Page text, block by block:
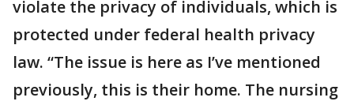
violate the privacy of individuals, which is
protected under federal health privacy
law. “The issue is here as I’ve mentioned
previously, this is their home. The nursing